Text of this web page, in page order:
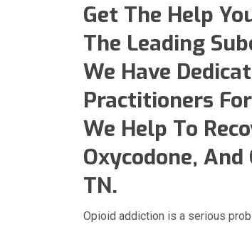
Get The Help
The Leading
We Have
Practitioners
We Help To
Oxycodone,
TN.
Opioid addiction is a serious